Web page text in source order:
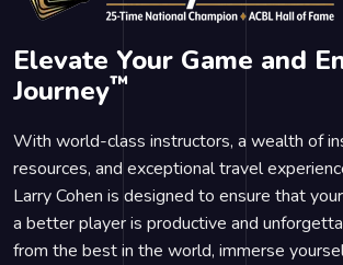
Elevate Your Game and
Journey™
With world-class instructors, a wealth of
resources, and exceptional travel
Larry Cohen is designed to ensure that
a better player is productive and
from the best in the world, immerse